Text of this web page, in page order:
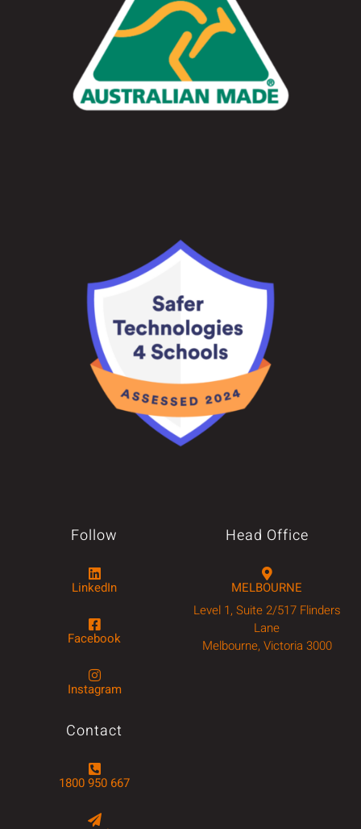
Follow
LinkedIn
Facebook
Instagram
Head Office
MELBOURNE
Level 1, Suite 2/517 Flinders
Lane
Melbourne, Victoria 3000
Contact
1800 950 667